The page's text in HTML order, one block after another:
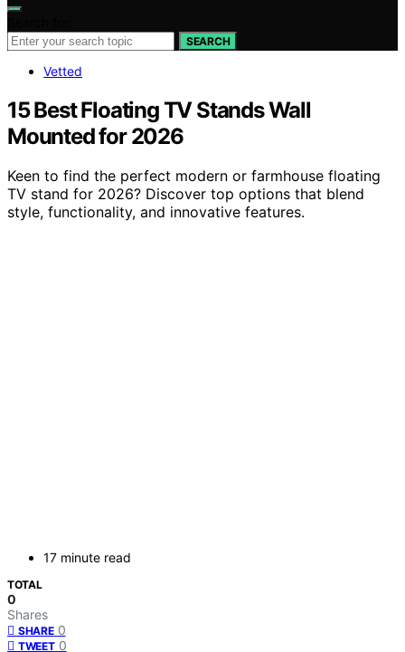
SEARCH
Vetted
15 Best Floating TV Stands Wall
Mounted for 2026
Keen to find the perfect modern or farmhouse floating
TV stand for 2026? Discover top options that blend
style, functionality, and innovative features.
17 minute read
TOTAL
0
Shares
SHARE 0
TWEET 0